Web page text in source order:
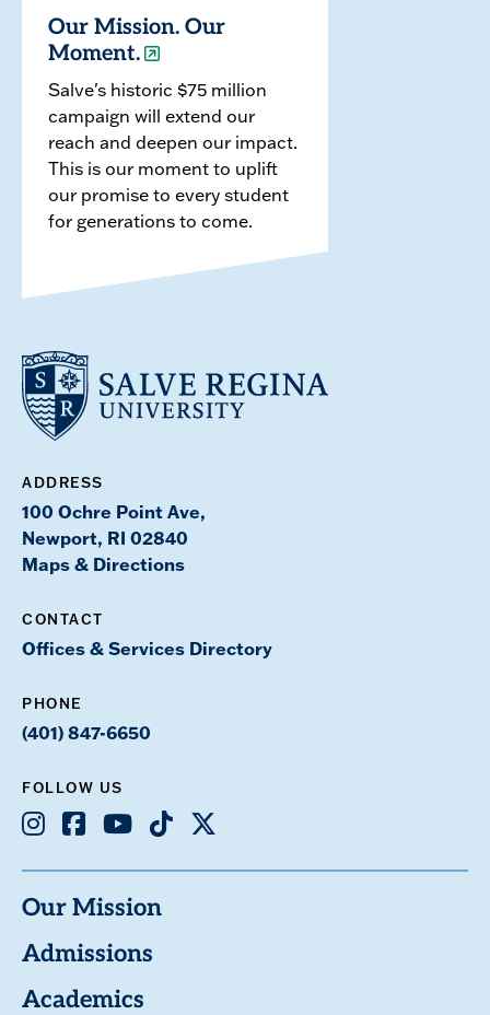
Our Mission. Our
Moment.
Salve's historic $75 million
campaign will extend our
reach and deepen our impact.
This is our moment to uplift
our promise to every student
for generations to come.
ADDRESS
100 Ochre Point Ave,
Newport, RI 02840
Maps & Directions
CONTACT
Offices & Services Directory
PHONE
(401) 847-6650
FOLLOW US
Instagram
Facebook
YoutubeTikTok
X
Our Mission
Admissions
Academics